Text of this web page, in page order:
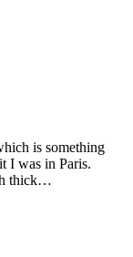
is something
I was in Paris.
thick…